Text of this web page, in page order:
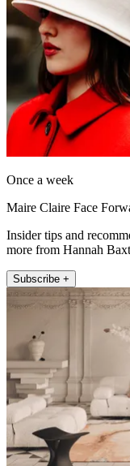
Once a week
Maire Claire Face
Insider tips and
more from Hannah
Subscribe +